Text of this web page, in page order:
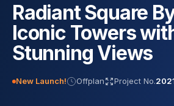
Radiant Square
Iconic Towers
Stunning Views
New Launch! Offplan Project No.